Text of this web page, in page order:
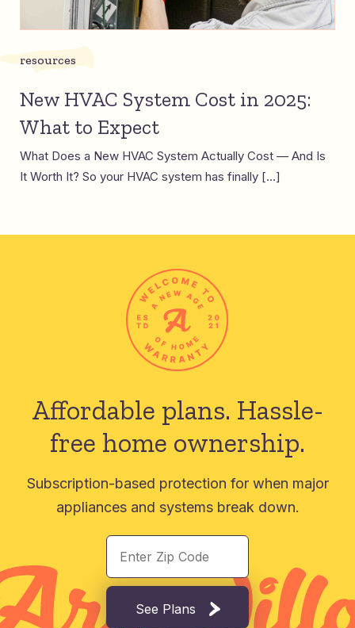
resources
New HVAC System Cost in 2025:
What to Expect
What Does a New HVAC System Actually Cost — And Is
It Worth It? So your HVAC system has finally […]
Affordable plans. Hassle-
free home ownership.
Subscription-based protection for when major
appliances and systems break down.
See Plans